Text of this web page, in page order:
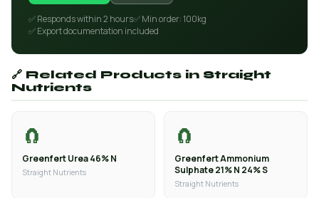
✅ Responds within 2 hours✅ Min order: 100kg
✅ Export documentation included
🔗 Related Products in Straight
Nutrients
🧲
Greenfert Urea 46% N
Straight Nutrients
🧲
Greenfert Ammonium
Sulphate 21% N 24% S
Straight Nutrients